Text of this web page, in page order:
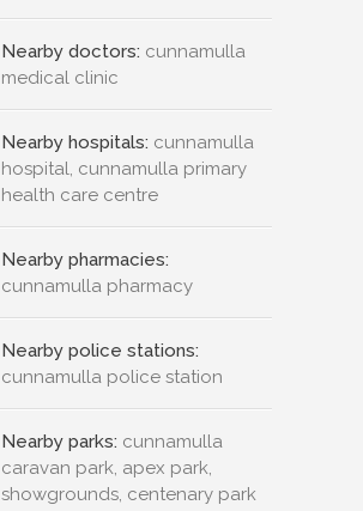
Nearby doctors: cunnamulla
medical clinic
Nearby hospitals: cunnamulla
hospital, cunnamulla primary
health care centre
Nearby pharmacies:
cunnamulla pharmacy
Nearby police stations:
cunnamulla police station
Nearby parks: cunnamulla
caravan park, apex park,
showgrounds, centenary park